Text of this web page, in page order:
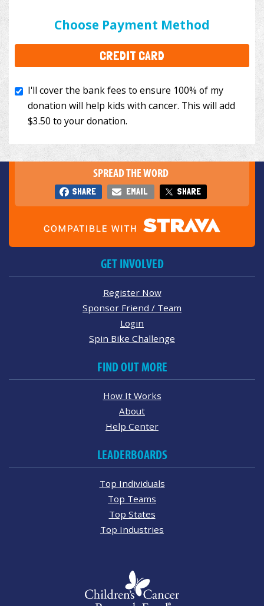
Choose Payment Method
CREDIT CARD
to your donation.
SPREAD THE WORD
SHARE EMAIL SHARE
GET INVOLVED
Register Now
Sponsor Friend / Team
Login
Spin Bike Challenge
FIND OUT MORE
How It Works
About
Help Center
LEADERBOARDS
Top Individuals
Top Teams
Top States
Top Industries